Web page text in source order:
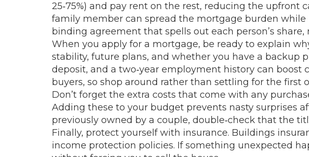
25‑75%) and pay rent on the rest, reducing the upfront
family member can spread the mortgage burden
binding agreement that spells out each person’s
When you apply for a mortgage, be ready to explain
stability, future plans, and whether you have a backup
deposit, and a two‑year employment history can boost
buyers, so shop around rather than settling for the first
Don’t forget the extra costs that come with any
Adding these to your budget prevents nasty surprises
previously owned by a couple, double‑check that the
Finally, protect yourself with insurance. Buildings
income protection policies. If something unexpected